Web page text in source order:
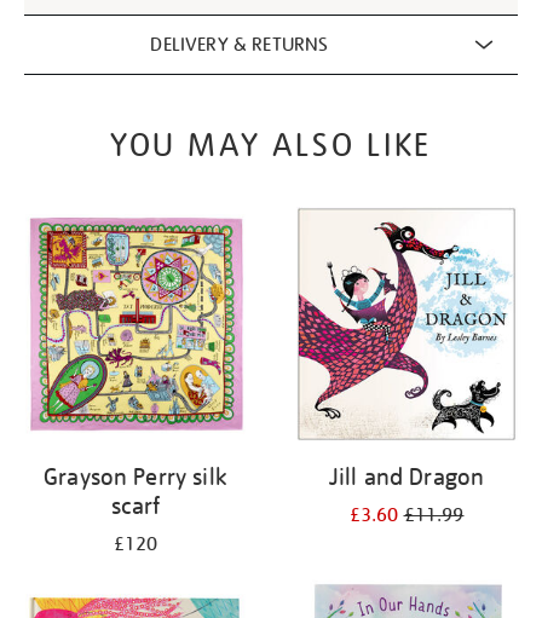
DELIVERY & RETURNS
YOU MAY ALSO LIKE
Grayson Perry silk
scarf
£120
Jill and Dragon
£3.60£11.99